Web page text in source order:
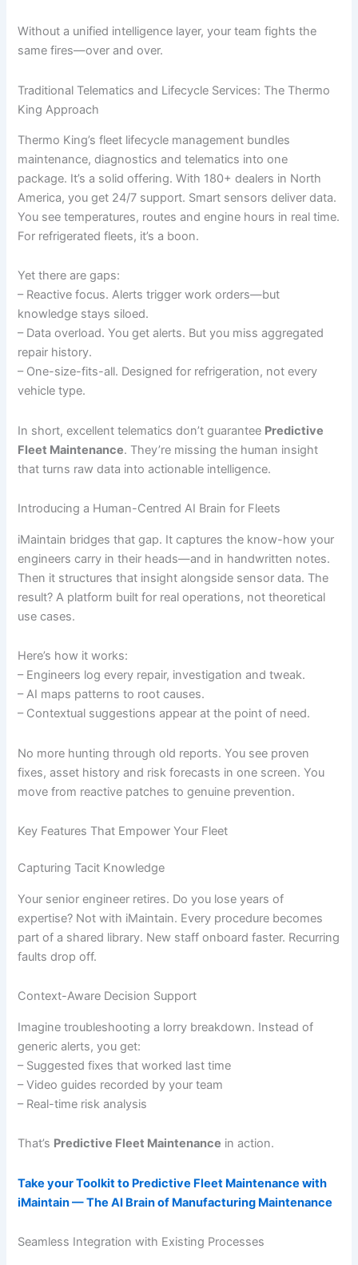
Without a unified intelligence layer, your team fights the
same fires—over and over.
Traditional Telematics and Lifecycle Services: The Thermo
King Approach
Thermo King’s fleet lifecycle management bundles
maintenance, diagnostics and telematics into one
package. It’s a solid offering. With 180+ dealers in North
America, you get 24/7 support. Smart sensors deliver data.
You see temperatures, routes and engine hours in real time.
For refrigerated fleets, it’s a boon.
Yet there are gaps:
– Reactive focus. Alerts trigger work orders—but
knowledge stays siloed.
– Data overload. You get alerts. But you miss aggregated
repair history.
– One-size-fits-all. Designed for refrigeration, not every
vehicle type.
In short, excellent telematics don’t guarantee Predictive
Fleet Maintenance. They’re missing the human insight
that turns raw data into actionable intelligence.
Introducing a Human-Centred AI Brain for Fleets
iMaintain bridges that gap. It captures the know-how your
engineers carry in their heads—and in handwritten notes.
Then it structures that insight alongside sensor data. The
result? A platform built for real operations, not theoretical
use cases.
Here’s how it works:
– Engineers log every repair, investigation and tweak.
– AI maps patterns to root causes.
– Contextual suggestions appear at the point of need.
No more hunting through old reports. You see proven
fixes, asset history and risk forecasts in one screen. You
move from reactive patches to genuine prevention.
Key Features That Empower Your Fleet
Capturing Tacit Knowledge
Your senior engineer retires. Do you lose years of
expertise? Not with iMaintain. Every procedure becomes
part of a shared library. New staff onboard faster. Recurring
faults drop off.
Context-Aware Decision Support
Imagine troubleshooting a lorry breakdown. Instead of
generic alerts, you get:
– Suggested fixes that worked last time
– Video guides recorded by your team
– Real-time risk analysis
That’s Predictive Fleet Maintenance in action.
Take your Toolkit to Predictive Fleet Maintenance with
iMaintain — The AI Brain of Manufacturing Maintenance
Seamless Integration with Existing Processes